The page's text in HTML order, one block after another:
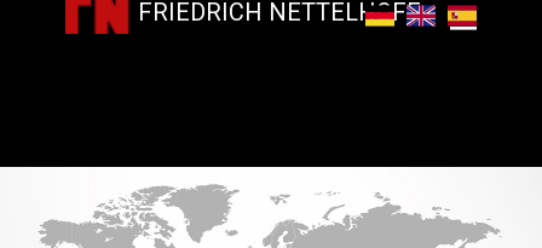
FRIEDRICH NETTELHOFF